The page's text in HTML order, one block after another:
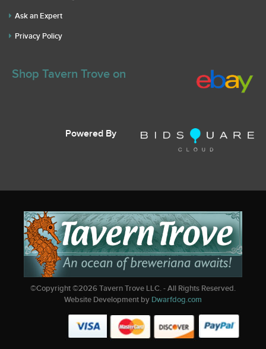
Ask an Expert
Privacy Policy
Shop Tavern Trove on
Powered By
©Copyright ©2026Tavern Trove LLC. - All Rights Reserved.
Website Development by Dwarfdog.com